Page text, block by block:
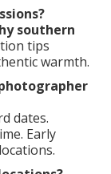
southern
tips
warmth.
dates.
Early